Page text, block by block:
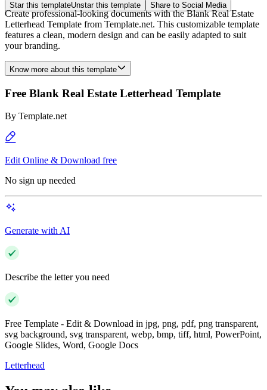
Star this templateUnstar this template Share to Social Media
Create professional-looking documents with the Blank Real Estate
Letterhead Template from Template.net. This customizable template
features a clean, modern design and can be easily adapted to suit
your branding.
Know more about this template
Free Blank Real Estate Letterhead Template
By Template.net
Edit Online & Download free
No sign up needed
Generate with AI
Describe the letter you need
Free Template - Edit & Download in jpg, png, pdf, png transparent,
svg background, svg transparent, webp, bmp, tiff, html, PowerPoint,
Google Slides, Word, Google Docs
Letterhead